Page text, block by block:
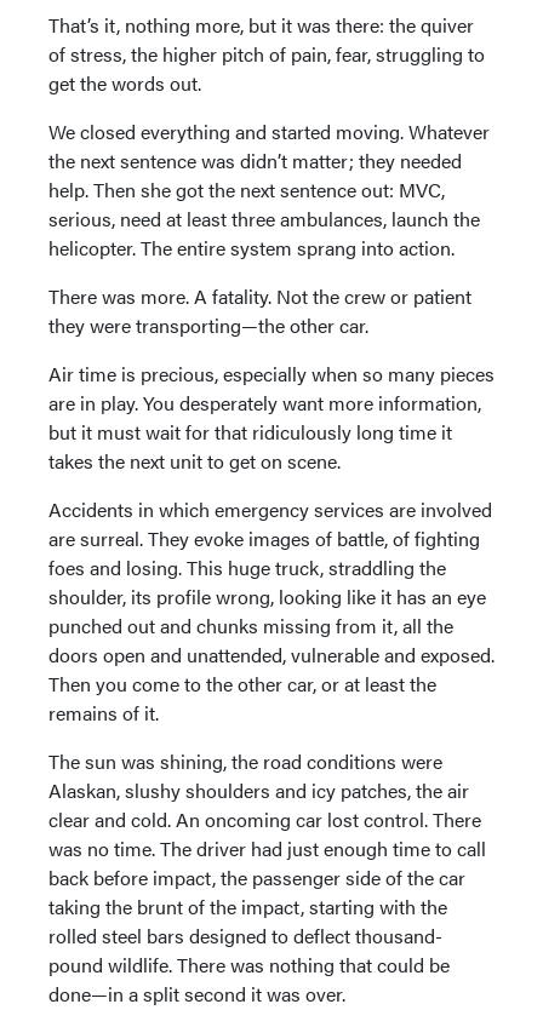
That’s it, nothing more, but it was there: the quiver
of stress, the higher pitch of pain, fear, struggling to
get the words out.
We closed everything and started moving. Whatever
the next sentence was didn’t matter; they needed
help. Then she got the next sentence out: MVC,
serious, need at least three ambulances, launch the
helicopter. The entire system sprang into action.
There was more. A fatality. Not the crew or patient
they were transporting—the other car.
Air time is precious, especially when so many pieces
are in play. You desperately want more information,
but it must wait for that ridiculously long time it
takes the next unit to get on scene.
Accidents in which emergency services are involved
are surreal. They evoke images of battle, of fighting
foes and losing. This huge truck, straddling the
shoulder, its profile wrong, looking like it has an eye
punched out and chunks missing from it, all the
doors open and unattended, vulnerable and exposed.
Then you come to the other car, or at least the
remains of it.
The sun was shining, the road conditions were
Alaskan, slushy shoulders and icy patches, the air
clear and cold. An oncoming car lost control. There
was no time. The driver had just enough time to call
back before impact, the passenger side of the car
taking the brunt of the impact, starting with the
rolled steel bars designed to deflect thousand-
pound wildlife. There was nothing that could be
done—in a split second it was over.